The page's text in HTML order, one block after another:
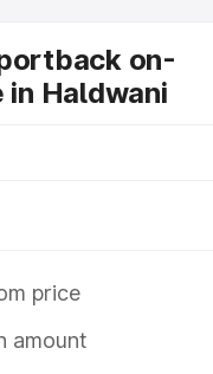
on-
in Haldwani
price
amount